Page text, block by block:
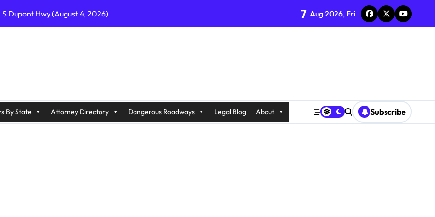
Dupont Hwy (August 4, 2026)
on I-215 (August 2, 2026)
Wrangleboro Rd (August 2, 2026)
Ave (August 3, 2026)
7 Aug 2026, Fri
By State Attorney Directory Dangerous Roadways Legal Blog About Subscribe